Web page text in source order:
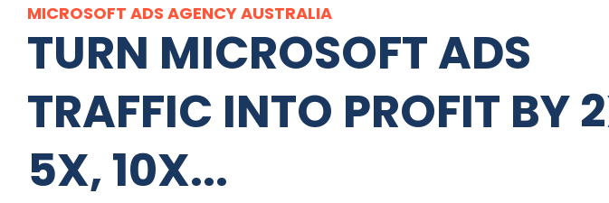
MICROSOFT ADS AGENCYAUSTRALIA
TURN MICROSOFT ADS
TRAFFIC INTO PROFIT BY
5X, 10X...